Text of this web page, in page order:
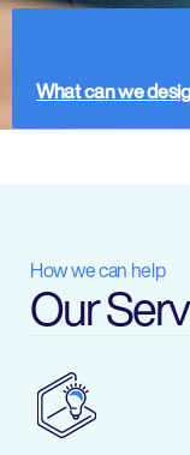
What can we
How we can help
Our